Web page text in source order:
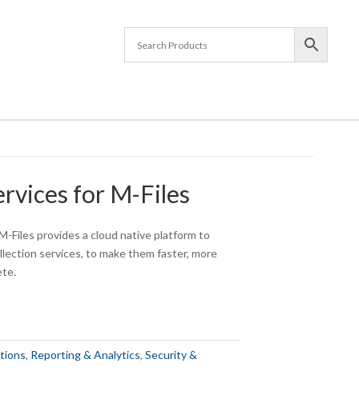
for M-Files
Files provides a cloud native platform to
services, to make them faster, more
, Reporting & Analytics,Security &